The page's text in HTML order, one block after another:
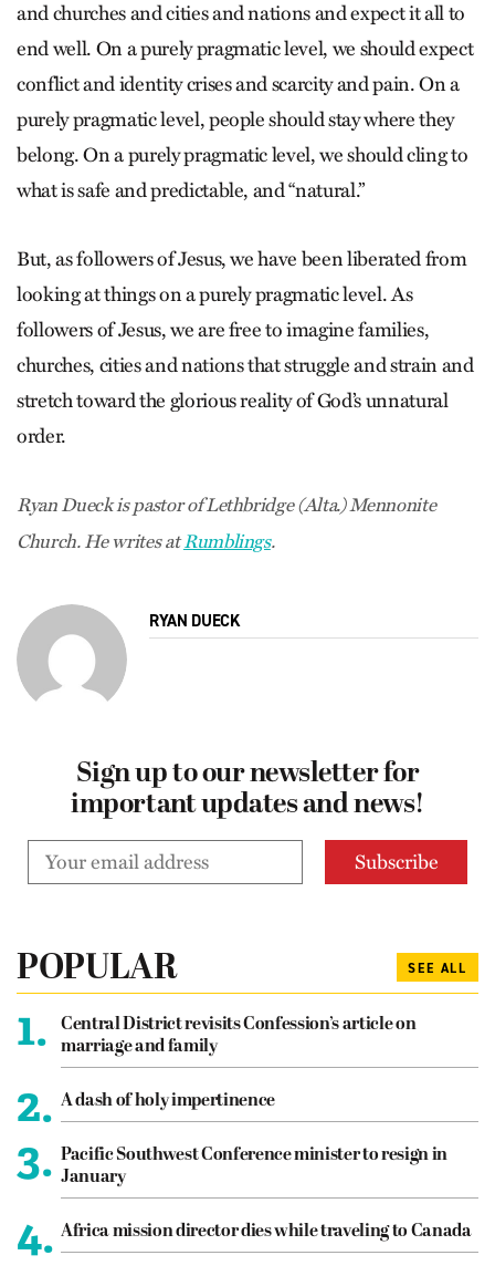
and churches and cities and nations and expect it all to
end well. On a purely pragmatic level, we should expect
conflict and identity crises and scarcity and pain. On a
purely pragmatic level, people should stay where they
belong. On a purely pragmatic level, we should cling to
what is safe and predictable, and “natural.”
But, as followers of Jesus, we have been liberated from
looking at things on a purely pragmatic level. As
followers of Jesus, we are free to imagine families,
churches, cities and nations that struggle and strain and
stretch toward the glorious reality of God’s unnatural
order.
Ryan Dueck is pastor of Lethbridge (Alta.) Mennonite
Church. He writes atRumblings.
RYAN DUECK
Sign up to our newsletter for
important updates and news!
POPULAR SEE ALL
1.
Central District revisits Confession’s article on
marriage and family
2. A dash of holy impertinence
3. Pacific Southwest Conference minister to resign in
January
4. Africa mission director dies while traveling to Canada